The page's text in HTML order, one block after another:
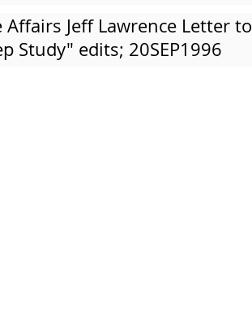
Jeff Lawrence Letter to
Study" edits; 20SEP1996